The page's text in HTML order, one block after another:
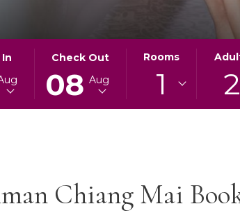
Check Out
THIS
BUTTON
OPENS
THE
OUT
DATE.
SELECTED
CHECK
OUT
DATE
08 Aug
Rooms
1 2
Chiang Mai